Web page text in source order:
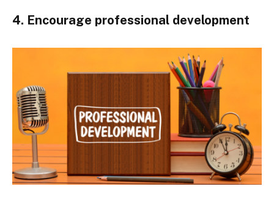
4. Encourage professional development